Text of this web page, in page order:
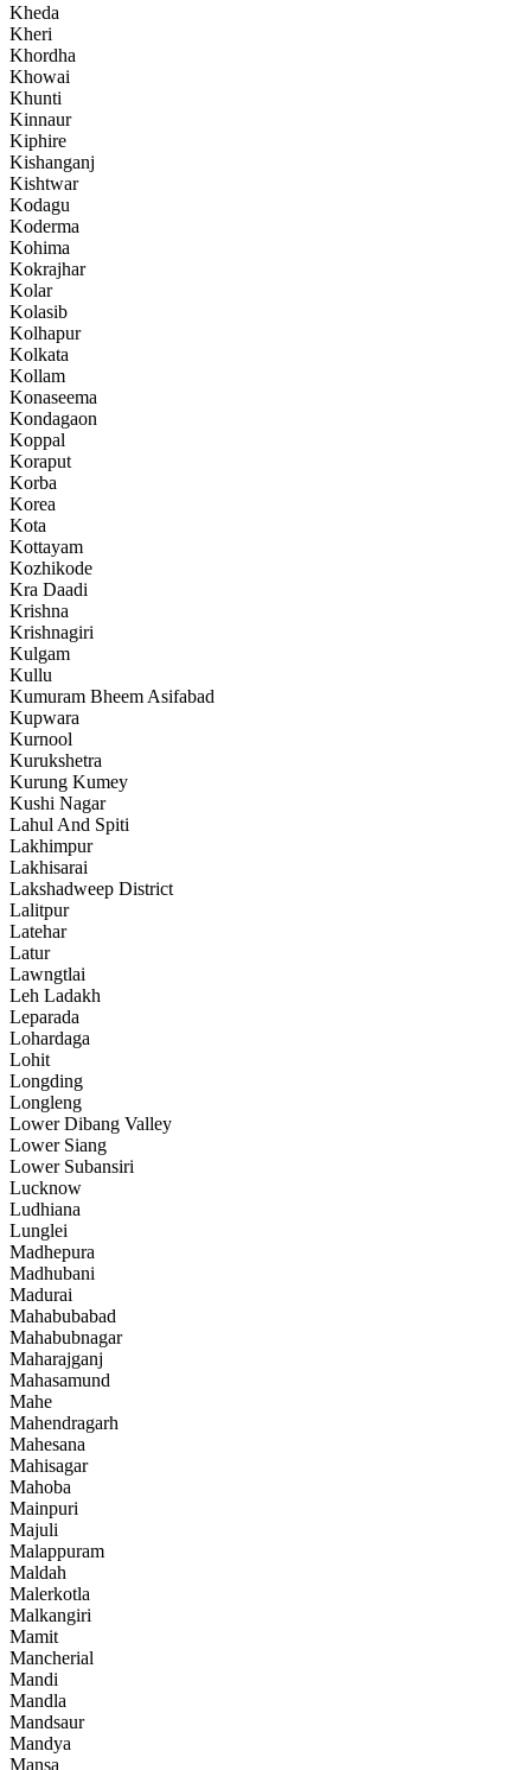
Kheda
Kheri
Khordha
Khowai
Khunti
Kinnaur
Kiphire
Kishanganj
Kishtwar
Kodagu
Koderma
Kohima
Kokrajhar
Kolar
Kolasib
Kolhapur
Kolkata
Kollam
Konaseema
Kondagaon
Koppal
Koraput
Korba
Korea
Kota
Kottayam
Kozhikode
Kra Daadi
Krishna
Krishnagiri
Kulgam
Kullu
Kumuram Bheem Asifabad
Kupwara
Kurnool
Kurukshetra
Kurung Kumey
Kushi Nagar
Lahul And Spiti
Lakhimpur
Lakhisarai
Lakshadweep District
Lalitpur
Latehar
Latur
Lawngtlai
Leh Ladakh
Leparada
Lohardaga
Lohit
Longding
Longleng
Lower Dibang Valley
Lower Siang
Lower Subansiri
Lucknow
Ludhiana
Lunglei
Madhepura
Madhubani
Madurai
Mahabubabad
Mahabubnagar
Maharajganj
Mahasamund
Mahe
Mahendragarh
Mahesana
Mahisagar
Mahoba
Mainpuri
Majuli
Malappuram
Maldah
Malerkotla
Malkangiri
Mamit
Mancherial
Mandi
Mandla
Mandsaur
Mandya
Mansa